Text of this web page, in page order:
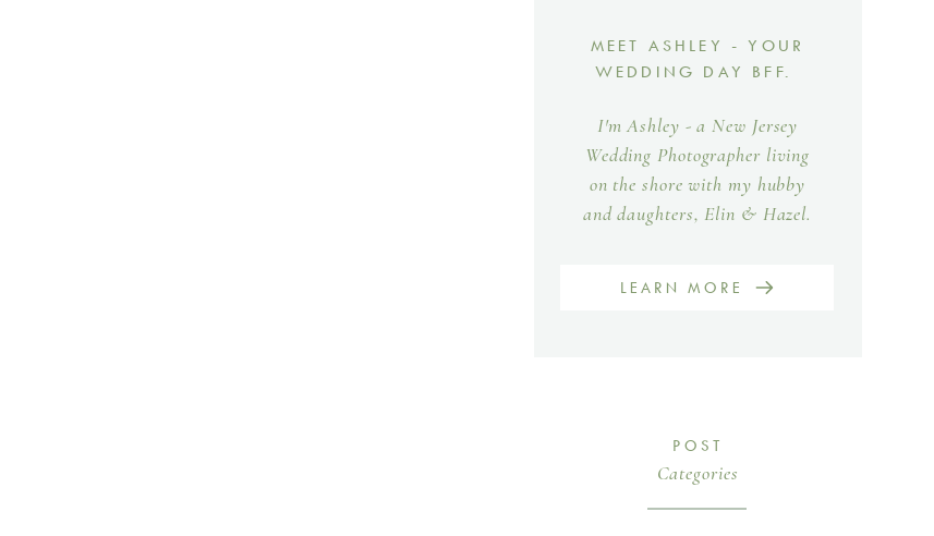
Categories
POST
LEARN MORE
I'm Ashley - a New Jersey
Wedding Photographer living
on the shore with my hubby
and daughters, Elin & Hazel.
MEET ASHLEY - YOUR
WEDDING DAY BFF.